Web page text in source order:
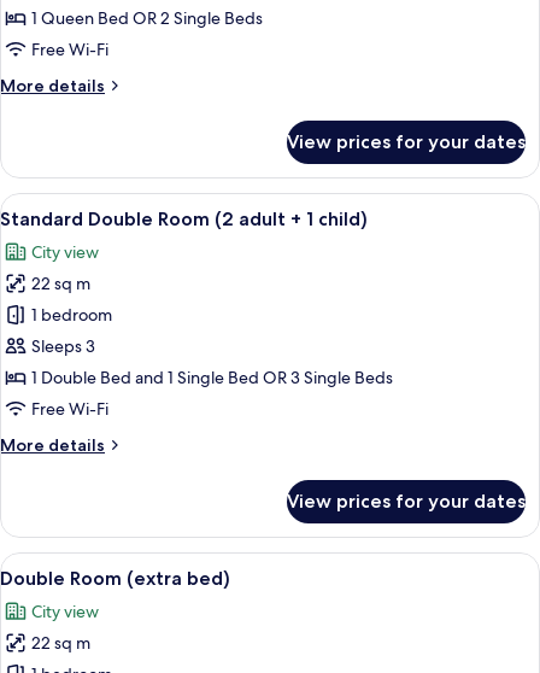
1 Queen Bed OR 2 Single Beds
Free Wi-Fi
More details
More
Suite
View prices for your dates
View
all
photos
for
Standard
Double
Room
(2
+
A hotel room with a wooden
4
Standard Double Room (2 adult + 1 child)
City view
22 sq m
1 bedroom
Sleeps 3
1 Double Bed and 1 Single Bed OR 3 Single Beds
Free Wi-Fi
More details
More
Double
Room
(2
+
child)
View prices for your dates
View
all
photos
for
A hotel room with a wooden
2
Double Room (extra bed)
City view
22 sq m